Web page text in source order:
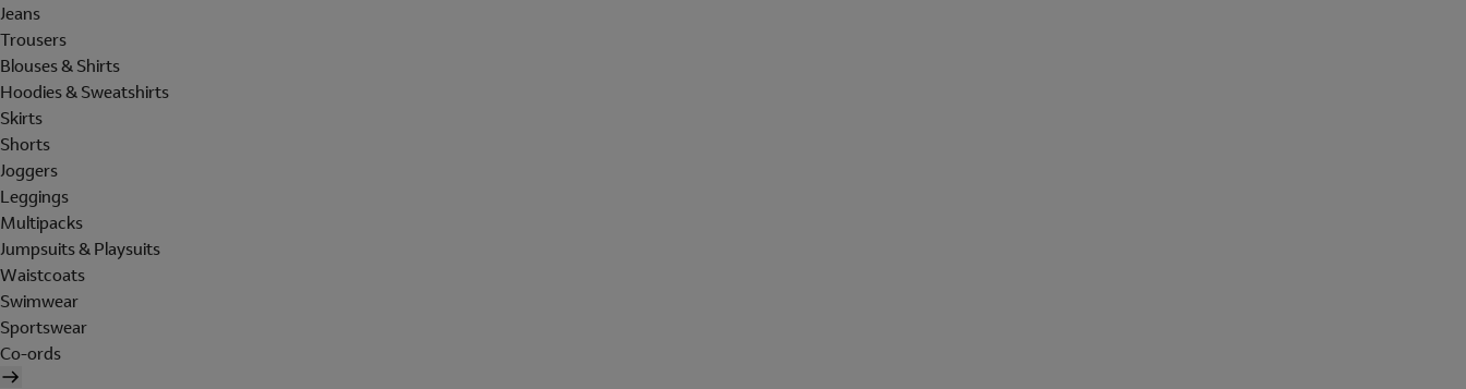
Jeans
Trousers
Blouses & Shirts
Hoodies & Sweatshirts
Skirts
Shorts
Joggers
Leggings
Multipacks
Jumpsuits & Playsuits
Waistcoats
Swimwear
Sportswear
Co-ords